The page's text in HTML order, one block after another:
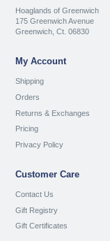
Hoaglands of Greenwich
175 Greenwich Avenue
Greenwich, Ct. 06830
My Account
Shipping
Orders
Returns & Exchanges
Pricing
Privacy Policy
Customer Care
Contact Us
Gift Registry
Gift Certificates